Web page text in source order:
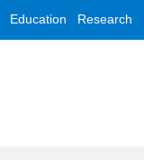
Education Research